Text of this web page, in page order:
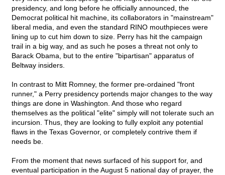
presidency, and long before he officially announced, the
Democrat political hit machine, its collaborators in "mainstream"
liberal media, and even the standard RINO mouthpieces were
lining up to cut him down to size. Perry has hit the campaign
trail in a big way, and as such he poses a threat not only to
Barack Obama, but to the entire "bipartisan" apparatus of
Beltway insiders.
In contrast to Mitt Romney, the former pre-ordained "front
runner," a Perry presidency portends major changes to the way
things are done in Washington. And those who regard
themselves as the political "elite" simply will not tolerate such an
incursion. Thus, they are looking to fully exploit any potential
flaws in the Texas Governor, or completely contrive them if
needs be.
From the moment that news surfaced of his support for, and
eventual participation in the August 5 national day of prayer, the